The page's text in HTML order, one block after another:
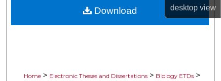
desktopview
My Account
Home > Electronic Theses and Dissertations > Biology ETDs >
Download